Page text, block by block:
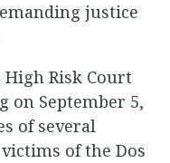
justice
Risk Court
on September 5,
of several
of the Dos